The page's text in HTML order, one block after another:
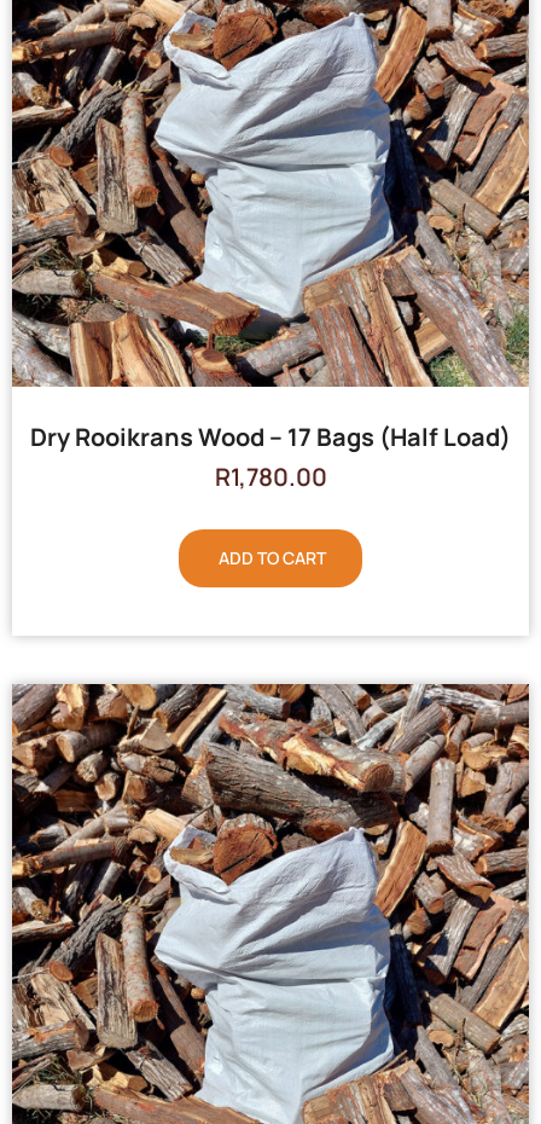
Dry Rooikrans Wood – 17 Bags (Half Load)
R1,780.00
ADD TO CART